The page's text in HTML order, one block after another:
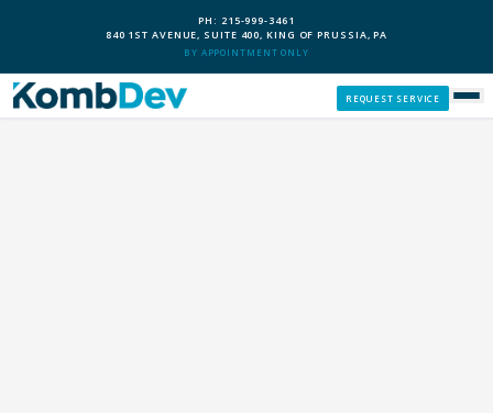
PH: 215-999-3461
840 1ST AVENUE, SUITE 400, KING OF PRUSSIA, PA
BY APPOINTMENT ONLY
REQUEST SERVICE